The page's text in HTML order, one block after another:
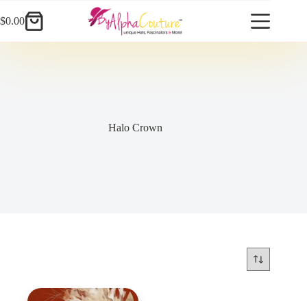
to
content
Shopping
$0.00
Halo Crown